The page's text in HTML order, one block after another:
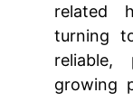
related
turning
reliable,
growing